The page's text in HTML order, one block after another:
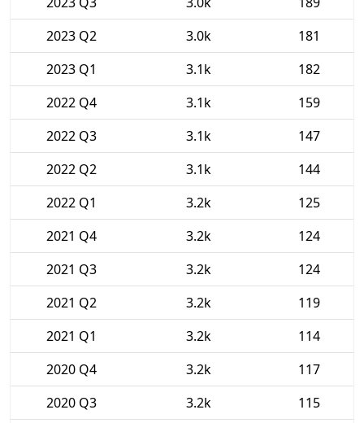
2023 Q2
3.0k
181
2023 Q1
3.1k
182
2022 Q4
3.1k
159
2022 Q3
3.1k
147
2022 Q2
3.1k
144
2022 Q1
3.2k
125
2021 Q4
3.2k
124
2021 Q3
3.2k
124
2021 Q2
3.2k
119
2021 Q1
3.2k
114
2020 Q4
3.2k
117
2020 Q3
3.2k
115